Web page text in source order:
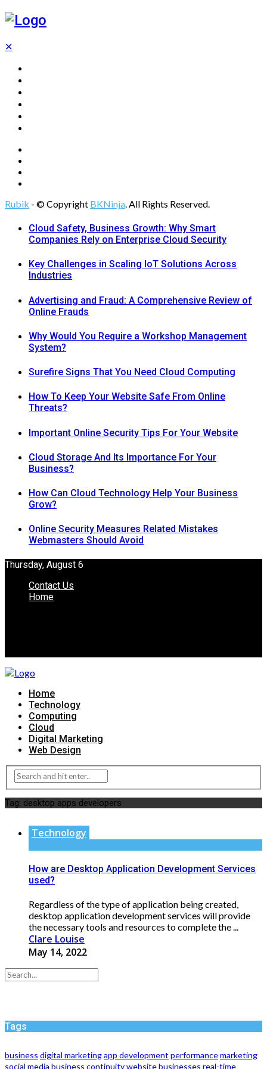
✕
Rubik - © Copyright BKNinja. All Rights Reserved.
Cloud Safety, Business Growth: Why Smart
Companies Rely on Enterprise Cloud Security
Key Challenges in Scaling IoT Solutions Across
Industries
Advertising and Fraud: A Comprehensive Review of
Online Frauds
Why Would You Require a Workshop Management
System?
Surefire Signs That You Need Cloud Computing
How To Keep Your Website Safe From Online
Threats?
Important Online Security Tips For Your Website
Cloud Storage And Its Importance For Your
Business?
How Can Cloud Technology Help Your Business
Grow?
Online Security Measures Related Mistakes
Webmasters Should Avoid
Thursday, August 6
Contact Us
Home
Home
Technology
Computing
Cloud
Digital Marketing
Web Design
Tag: desktop apps developers
Technology
How are Desktop Application Development Services
used?
Regardless of the type of application being created,
desktop application development services will provide
the necessary tools and resources to complete the ...
Clare Louise
May 14, 2022
Tags
business digital marketingapp development performancemarketing
social media business continuitywebsitebusinesses real-time